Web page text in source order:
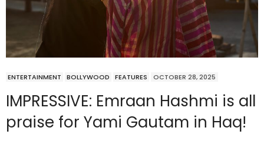
ENTERTAINMENT BOLLYWOOD FEATURES OCTOBER 28, 2025
IMPRESSIVE: Emraan Hashmi is all
praise for Yami Gautam in Haq!